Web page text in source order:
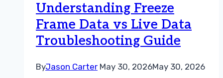
Data
Understanding Freeze
Frame Data vs Live Data
Troubleshooting Guide
ByJason Carter May 30, 2026May 30, 2026